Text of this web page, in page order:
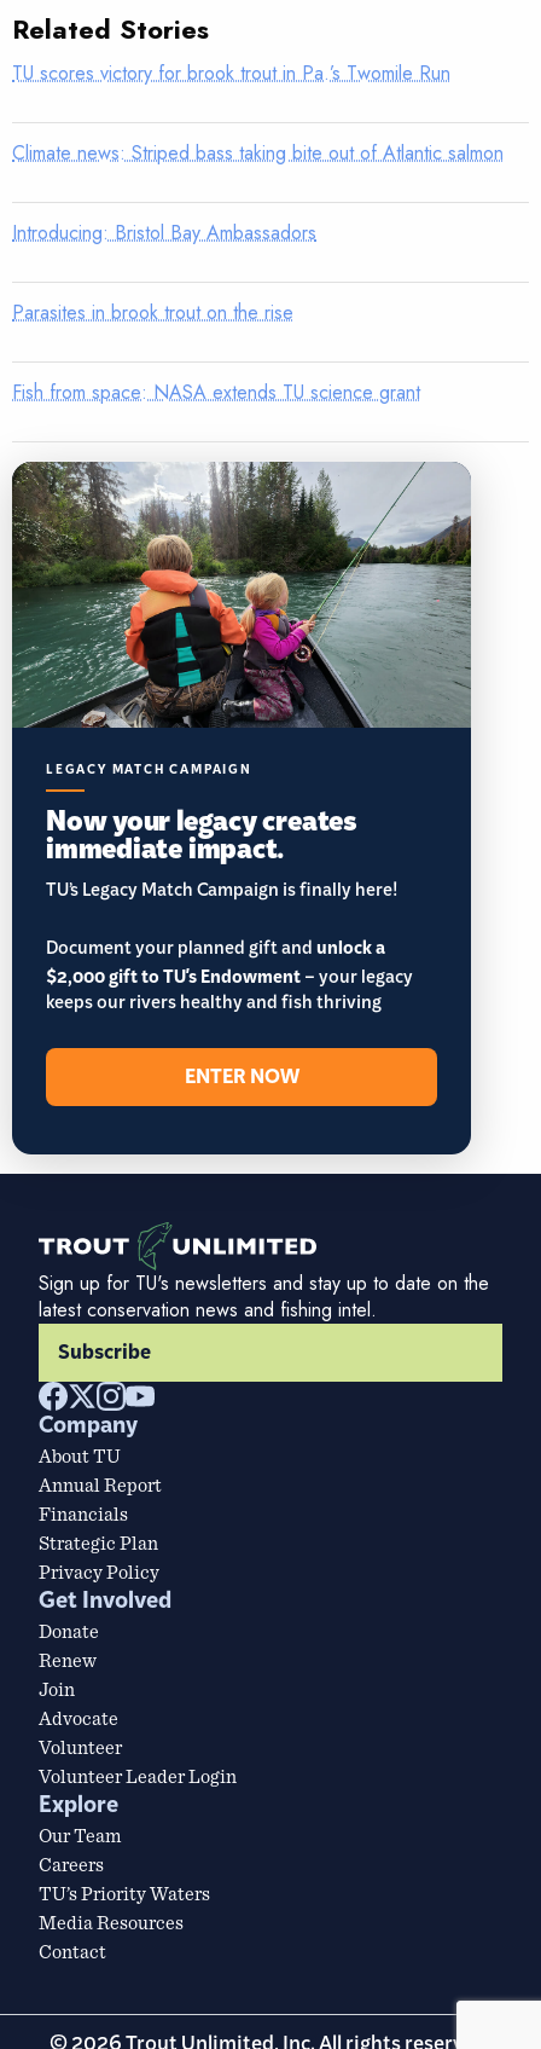
Related Stories
TU scores victory for brook trout in Pa.’s Twomile Run
Climate news: Striped bass taking bite out of Atlantic salmon
Introducing: Bristol Bay Ambassadors
Parasites in brook trout on the rise
Fish from space: NASA extends TU science grant
LEGACY MATCH CAMPAIGN
Now your legacy creates
immediate impact.
TU’s Legacy Match Campaign is finally here!
Document your planned gift andunlock a
$2,000 gift to TU's Endowment– your legacy
keeps our rivers healthy and fish thriving
ENTER NOW
Sign up for TU's newsletters and stay up to date on the
latest conservation news and fishing intel.
Subscribe
Company
About TU
Annual Report
Financials
Strategic Plan
Privacy Policy
Get Involved
Donate
Renew
Join
Advocate
Volunteer
Volunteer Leader Login
Explore
Our Team
Careers
TU’s Priority Waters
Media Resources
Contact